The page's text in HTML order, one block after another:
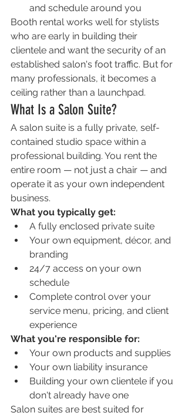
and schedule around you
Booth rental works well for stylists
who are early in building their
clientele and want the security of an
established salon's foot traffic. But for
many professionals, it becomes a
ceiling rather than a launchpad.
What Is a Salon Suite?
A salon suite is a fully private, self-
contained studio space within a
professional building. You rent the
entire room — not just a chair — and
operate it as your own independent
business.
What you typically get:
A fully enclosed private suite
Your own equipment, décor, and
branding
24/7 access on your own
schedule
Complete control over your
service menu, pricing, and client
experience
What you're responsible for:
Your own products and supplies
Your own liability insurance
Building your own clientele if you
don't already have one
Salon suites are best suited for